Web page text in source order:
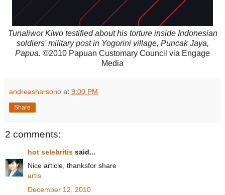
Tunaliwor Kiwo testified about his torture inside Indonesian
soldiers' military post in Yogorini village, Puncak Jaya,
Papua. ©2010 Papuan Customary Council via Engage
Media
andreasharsono at 9:00 PM
Share
2 comments:
hot selebritis said...
Nice article, thanksfor share
artis
December 12, 2010